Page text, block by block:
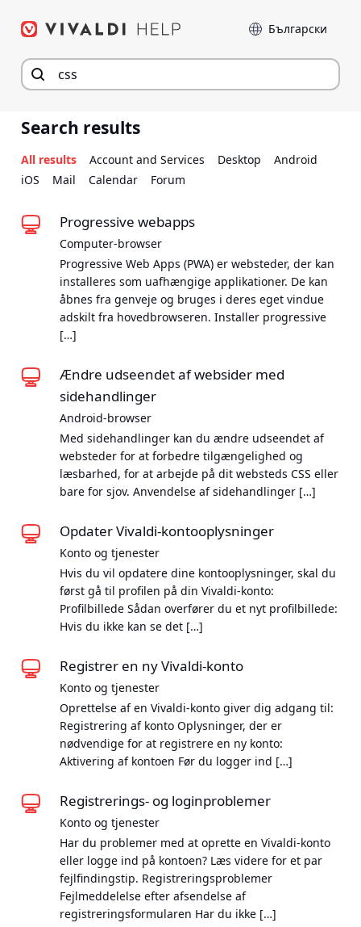
Sprog
Search results
All results Account and Services Desktop
Android
iOS
Mail Calendar Forum
Progressive webapps
Computer-browser
Progressive Web Apps (PWA) er websteder, der kan
installeres som uafhængige applikationer. De kan
åbnes fra genveje og bruges i deres eget vindue
adskilt fra hovedbrowseren. Installer progressive
[…]
Ændre udseendet af websider med
sidehandlinger
Android-browser
Med sidehandlinger kan du ændre udseendet af
websteder for at forbedre tilgængelighed og
læsbarhed, for at arbejde på dit websteds CSS eller
bare for sjov. Anvendelse af sidehandlinger […]
Opdater Vivaldi-kontooplysninger
Konto og tjenester
Hvis du vil opdatere dine kontooplysninger, skal du
først gå til profilen på din Vivaldi-konto:
Profilbillede Sådan overfører du et nyt profilbillede:
Hvis du ikke kan se det […]
Registrer en ny Vivaldi-konto
Konto og tjenester
Oprettelse af en Vivaldi-konto giver dig adgang til:
Registrering af konto Oplysninger, der er
nødvendige for at registrere en ny konto:
Aktivering af kontoen Før du logger ind […]
Registrerings- og loginproblemer
Konto og tjenester
Har du problemer med at oprette en Vivaldi-konto
eller logge ind på kontoen? Læs videre for et par
fejlfindingstip. Registreringsproblemer
Fejlmeddelelse efter afsendelse af
registreringsformularen Har du ikke […]